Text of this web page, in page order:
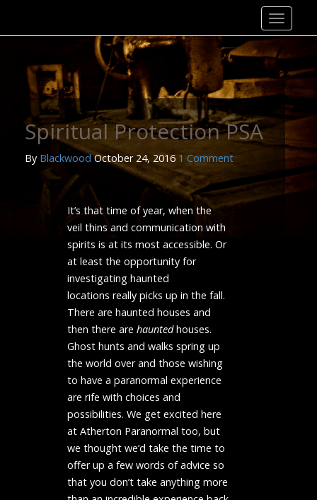
Spiritual Protection PSA
By Blackwood October 24, 2016 1 Comment
It’s that time of year, when the
veil thins and communication with
spirits is at its most accessible. Or
at least the opportunity for
investigating haunted
locations really picks up in the fall.
There are haunted houses and
then there are hauntedhouses.
Ghost hunts and walks spring up
the world over and those wishing
to have a paranormal experience
are rife with choices and
possibilities. We get excited here
at Atherton Paranormal too, but
we thought we’d take the time to
offer up a few words of advice so
that you don’t take anything more